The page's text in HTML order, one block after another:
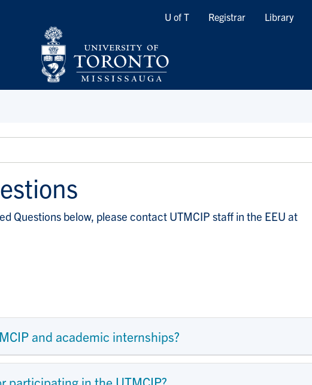
Quicklinks
U of T Registrar Library
Questions below, please contact UTMCIP staff in the EEU at
and academic internships?